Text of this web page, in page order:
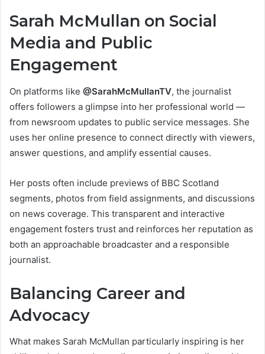
Sarah McMullan on Social
Media and Public
Engagement
On platforms like @SarahMcMullanTV, the journalist
offers followers a glimpse into her professional world —
from newsroom updates to public service messages. She
uses her online presence to connect directly with viewers,
answer questions, and amplify essential causes.
Her posts often include previews of BBC Scotland
segments, photos from field assignments, and discussions
on news coverage. This transparent and interactive
engagement fosters trust and reinforces her reputation as
both an approachable broadcaster and a responsible
journalist.
Balancing Career and
Advocacy
What makes Sarah McMullan particularly inspiring is her